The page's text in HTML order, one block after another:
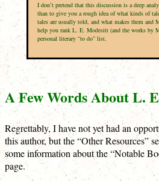
I don’t pretend that this discussion is a deep
than to give you a rough idea of what kinds of
tales are usually told, and what makes them
help you rank L. E. Modesitt (and the works by
personal literary “to do” list.
A Few Words About L.
Regrettably, I have not yet had an
this author, but the “Other Resources”
some information about the “Notable
page.